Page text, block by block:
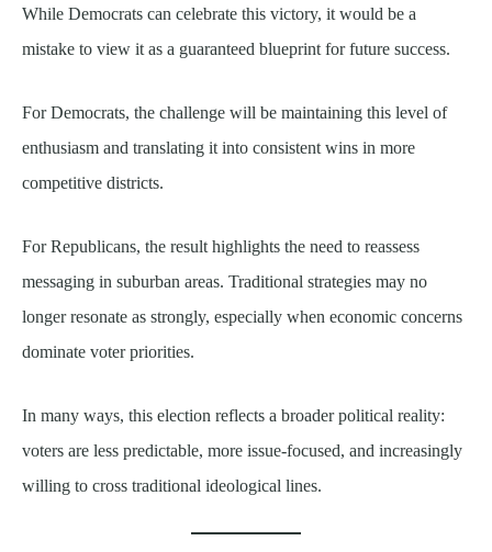
While Democrats can celebrate this victory, it would be a
mistake to view it as a guaranteed blueprint for future success.
For Democrats, the challenge will be maintaining this level of
enthusiasm and translating it into consistent wins in more
competitive districts.
For Republicans, the result highlights the need to reassess
messaging in suburban areas. Traditional strategies may no
longer resonate as strongly, especially when economic concerns
dominate voter priorities.
In many ways, this election reflects a broader political reality:
voters are less predictable, more issue-focused, and increasingly
willing to cross traditional ideological lines.